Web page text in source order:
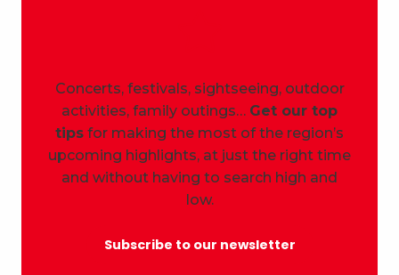
Concerts, festivals, sightseeing, outdoor
activities, family outings… Get our top
tips for making the most of the region’s
upcoming highlights, at just the right time
and without having to search high and
low.
Subscribe to our newsletter